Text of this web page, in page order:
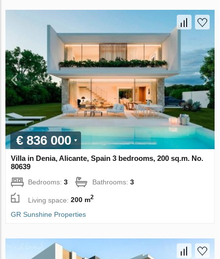
€ 836 000
Villa in Denia, Alicante, Spain 3 bedrooms, 200 sq.m. No.
80639
Bedrooms:3 Bathrooms:3
Living space:200 m2
GR Sunshine Properties